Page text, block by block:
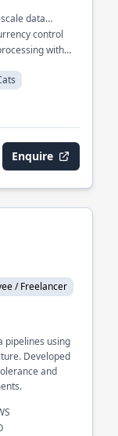
data
control
with
Enquire
/ Freelancer
pipelines using
Developed
and